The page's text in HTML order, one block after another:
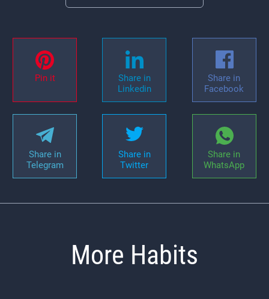
Pin it
Share in
Linkedin
Share in
Facebook
Share in
Telegram
Share in
Twitter
Share in
WhatsApp
More Habits